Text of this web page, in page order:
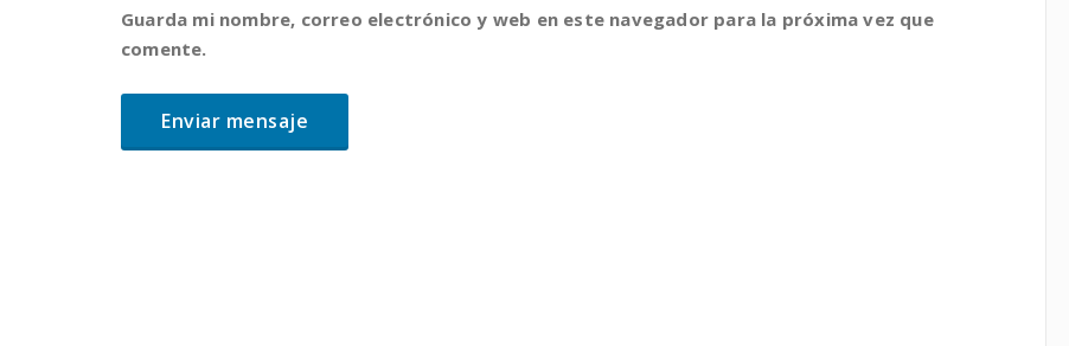
Guarda mi nombre, correo electrónico y web en este navegador para la próxima vez que
comente.